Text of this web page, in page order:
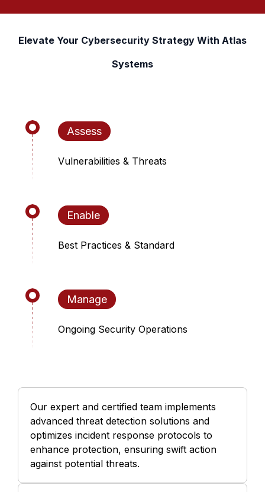
Elevate Your Cybersecurity Strategy With Atlas
Systems
Assess
Vulnerabilities & Threats
Enable
Best Practices & Standard
Manage
Ongoing Security Operations
Our expert and certified team implements
advanced threat detection solutions and
optimizes incident response protocols to
enhance protection, ensuring swift action
against potential threats.